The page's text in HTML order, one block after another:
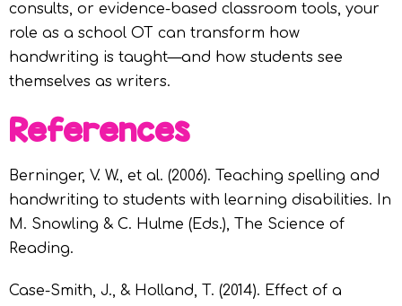
consults, or evidence-based classroom tools, your
role as a school OT can transform how
handwriting is taught—and how students see
themselves as writers.
References
Berninger, V. W., et al. (2006). Teaching spelling and
handwriting to students with learning disabilities. In
M. Snowling & C. Hulme (Eds.), The Science of
Reading.
Case-Smith, J., & Holland, T. (2014). Effect of a